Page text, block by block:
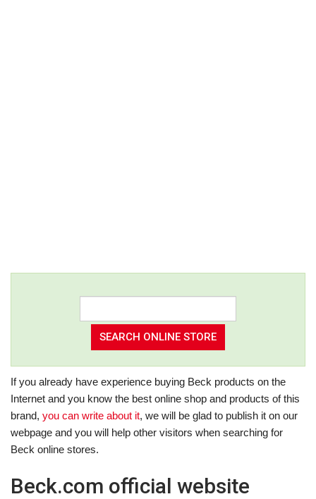
If you already have experience buying Beck products on the
Internet and you know the best online shop and products of this
brand, you can write about it, we will be glad to publish it on our
webpage and you will help other visitors when searching for
Beck online stores.
Beck.com official website